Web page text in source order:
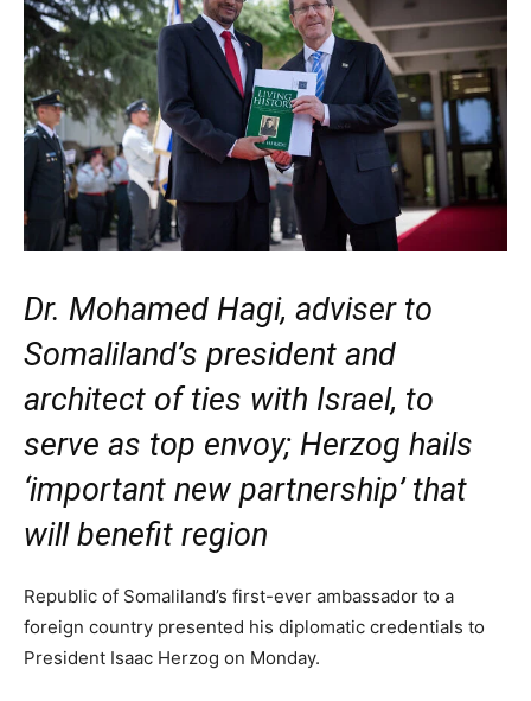
Dr. Mohamed Hagi, adviser to
Somaliland’s president and
architect of ties with Israel, to
serve as top envoy; Herzog hails
‘important new partnership’ that
will benefit region
Republic of Somaliland’s first-ever ambassador to a
foreign country presented his diplomatic credentials to
President Isaac Herzog on Monday.